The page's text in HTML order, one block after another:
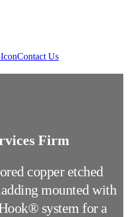
Contact Us
Firm
copper etched
mounted with
system for a